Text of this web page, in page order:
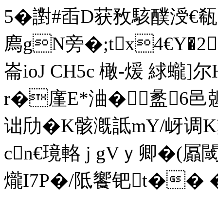
5�譵#臿D获敄駭醭
廌gN旁
崙ioJ CH5c 橄-煖 絿蠬]
r�廑E*浀�盠6邑
诎劤�K骸漑詆mY/岈调
cn€璄輅 j gVｙ卿�(屭
爖I7P�/阺饗钯t�� �